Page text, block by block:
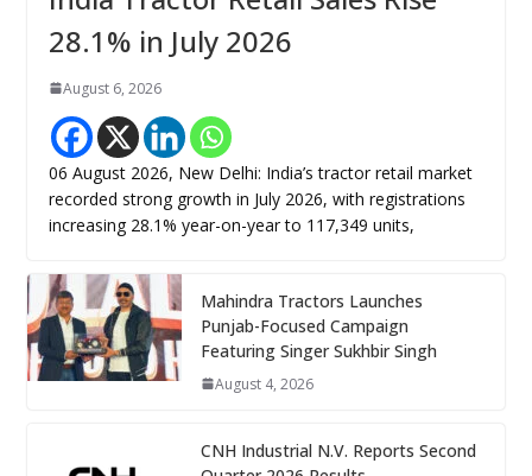
28.1% in July 2026
August 6, 2026
06 August 2026, New Delhi: India’s tractor retail market
recorded strong growth in July 2026, with registrations
increasing 28.1% year-on-year to 117,349 units,
Mahindra Tractors Launches
Punjab-Focused Campaign
Featuring Singer Sukhbir Singh
August 4, 2026
CNH Industrial N.V. Reports Second